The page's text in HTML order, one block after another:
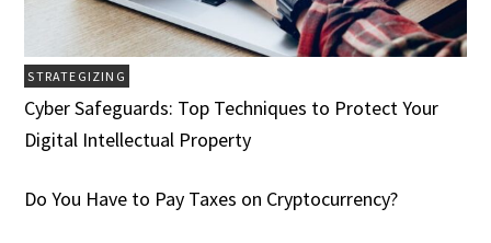
STRATEGIZING
Cyber Safeguards: Top Techniques to Protect Your
Digital Intellectual Property
Do You Have to Pay Taxes on Cryptocurrency?